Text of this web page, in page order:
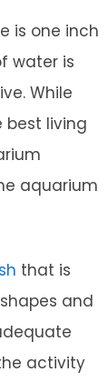
is one inch
water is
While
best living
aquarium
that is
and
activity